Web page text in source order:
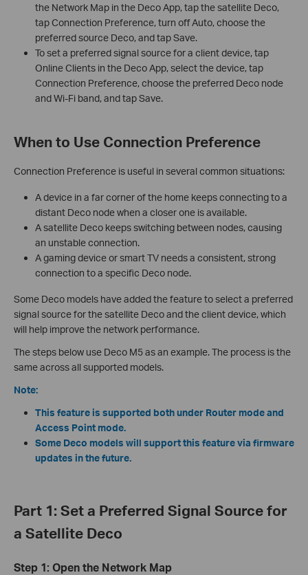
the Network Map in the Deco App, tap the satellite Deco,
tap Connection Preference, turn off Auto, choose the
preferred source Deco, and tap Save.
To set a preferred signal source for a client device, tap
Online Clients in the Deco App, select the device, tap
Connection Preference, choose the preferred Deco node
and Wi-Fi band, and tap Save.
When to Use Connection Preference
Connection Preference is useful in several common situations:
A device in a far corner of the home keeps connecting to a
distant Deco node when a closer one is available.
A satellite Deco keeps switching between nodes, causing
an unstable connection.
A gaming device or smart TV needs a consistent, strong
connection to a specific Deco node.
Some Deco models have added the feature to select a preferred
signal source for the satellite Deco and the client device, which
will help improve the network performance.
The steps below use Deco M5 as an example. The process is the
same across all supported models.
Note:
This feature is supported both under Router mode and
Access Point mode.
Some Deco models will support this feature via firmware
updates in the future.
Part 1: Set a Preferred Signal Source for
a Satellite Deco
Step 1: Open the Network Map